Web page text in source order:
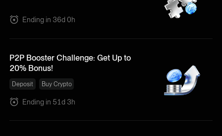
Ending in 36d 0h
P2P Booster Challenge: Get Up to
20% Bonus!
Deposit Buy Crypto
Ending in 51d 3h